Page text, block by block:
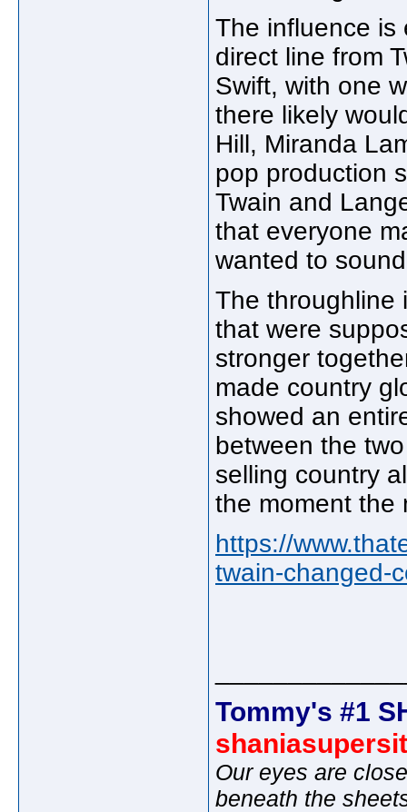
The influence is
direct line from
Swift, with one
there likely
Hill, Miranda
pop production
Twain and
that everyone
wanted to
The throughline
that were
stronger
made country
showed an
between the
selling country
the moment the
https://
twain-changed-
Tommy's #1
Our eyes are
beneath the